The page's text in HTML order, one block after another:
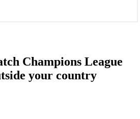
Champions League
your country